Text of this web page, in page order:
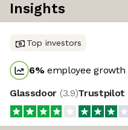
Insights
Top investors
6%employee growth
Glassdoor (3.9)Trustpilot